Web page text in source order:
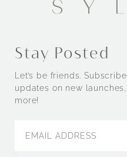
Stay Posted
Let’s be friends.
updates on new
more!